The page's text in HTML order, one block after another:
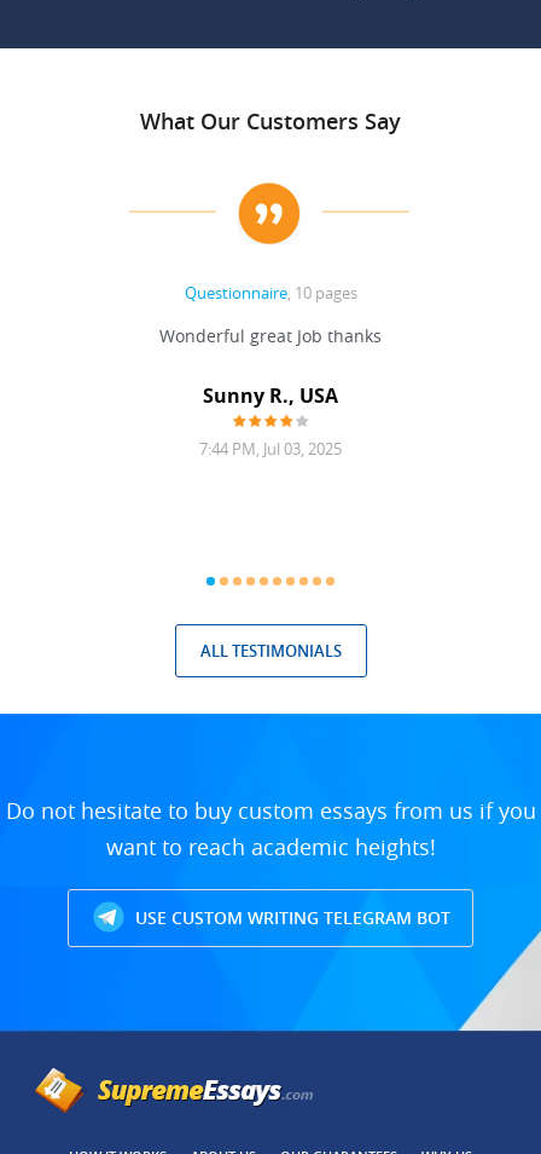
What Our Customers Say
Questionnaire, 10 pages
Wonderful great Job thanks
Sunny R., USA
7:44 PM, Jul 03, 2025
ALL TESTIMONIALS
Do not hesitate to buy custom essays from us if you
want to reach academic heights!
USE CUSTOM WRITING TELEGRAM BOT